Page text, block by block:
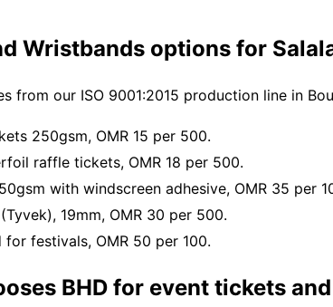
Wristbands options for
from our ISO 9001:2015 production line in
250gsm, OMR 15 per 500.
raffle tickets, OMR 18 per 500.
with windscreen adhesive, OMR 35 per
19mm, OMR 30 per 500.
festivals, OMR 50 per 100.
BHD for event tickets